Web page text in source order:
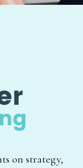
on strategy,